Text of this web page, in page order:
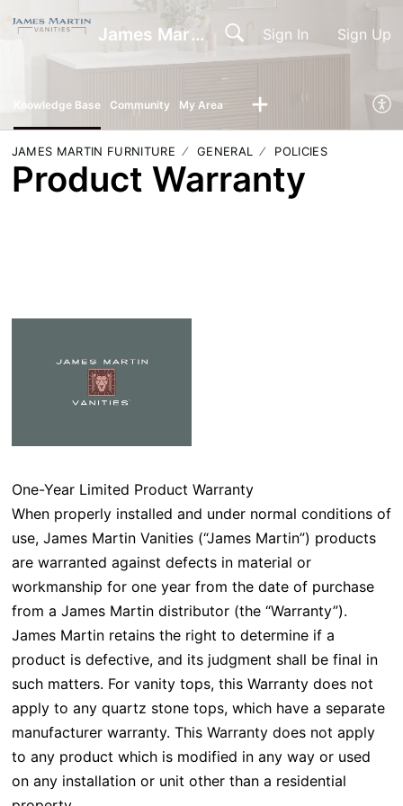
James Martin Vanities Sign In Sign Up
Knowledge Base Community My Area
JAMES MARTIN FURNITURE GENERAL POLICIES
Product Warranty
One-Year Limited Product Warranty
When properly installed and under normal conditions of
use, James Martin Vanities (“James Martin”) products
are warranted against defects in material or
workmanship for one year from the date of purchase
from a James Martin distributor (the “Warranty”).
James Martin retains the right to determine if a
product is defective, and its judgment shall be final in
such matters. For vanity tops, this Warranty does not
apply to any quartz stone tops, which have a separate
manufacturer warranty. This Warranty does not apply
to any product which is modified in any way or used
on any installation or unit other than a residential